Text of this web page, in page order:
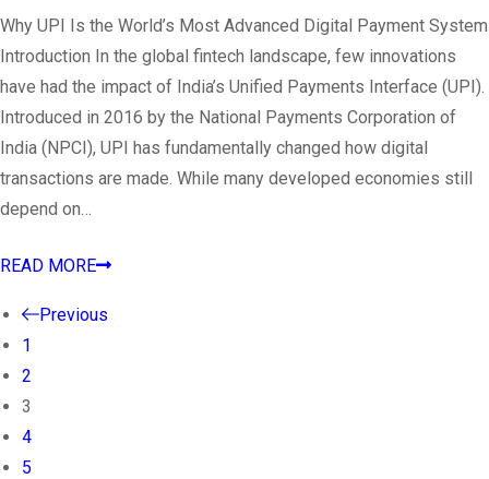
Why UPI Is the World’s Most Advanced Digital Payment System
Introduction In the global fintech landscape, few innovations
have had the impact of India’s Unified Payments Interface (UPI).
Introduced in 2016 by the National Payments Corporation of
India (NPCI), UPI has fundamentally changed how digital
transactions are made. While many developed economies still
depend on…
READ MORE
Previous
1
2
3
4
5